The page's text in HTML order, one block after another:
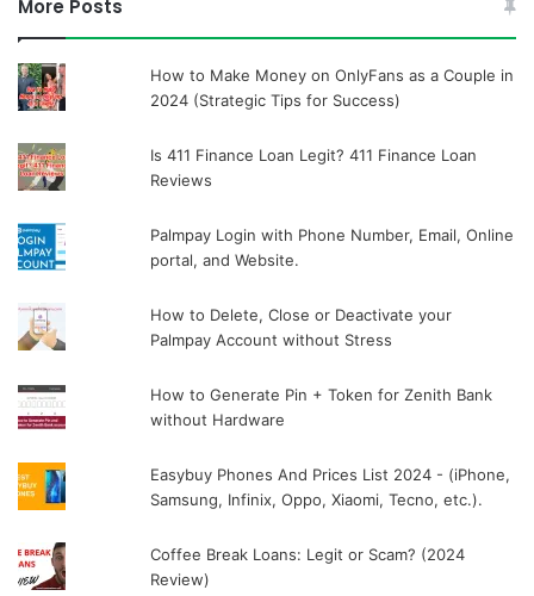
More Posts
How to Make Money on OnlyFans as a Couple in
2024 (Strategic Tips for Success)
Is 411 Finance Loan Legit? 411 Finance Loan
Reviews
Palmpay Login with Phone Number, Email, Online
portal, and Website.
How to Delete, Close or Deactivate your
Palmpay Account without Stress
How to Generate Pin + Token for Zenith Bank
without Hardware
Easybuy Phones And Prices List 2024 - (iPhone,
Samsung, Infinix, Oppo, Xiaomi, Tecno, etc.).
Coffee Break Loans: Legit or Scam? (2024
Review)